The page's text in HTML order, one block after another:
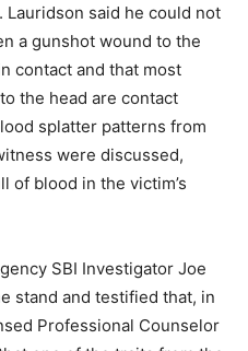
said he could not
a gunshot wound to the
contact and that most
the head are contact
splatter patterns from
were discussed,
of blood in the victim’s
SBI Investigator Joe
stand and testified that, in
Professional Counselor